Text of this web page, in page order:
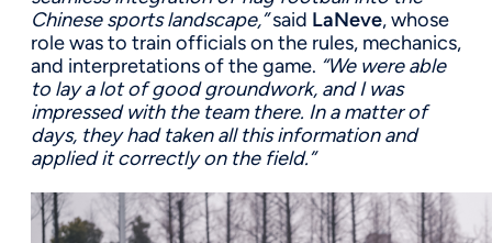
Chinese sports landscape,”said LaNeve, whose
role was to train officials on the rules, mechanics,
and interpretations of the game. “We were able
to lay a lot of good groundwork, and I was
impressed with the team there. In a matter of
days, they had taken all this information and
applied it correctly on the field.”